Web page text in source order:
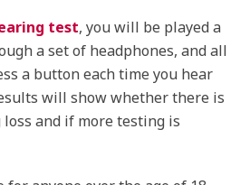
test, you will be played a
a set of headphones, and all
a button each time you hear
will show whether there is
and if more testing is